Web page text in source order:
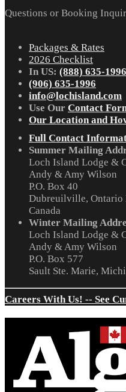
Questions or Booking
Packages & Rates
2026 Checklist
In US: (888) 635-1996
(906) 635-1996
info@lochisland.com
Use Our Contact
Our Location and
Full Contact
Summer Mailing
Loch Island Lodge &
Andy & Amy Wilson
P.O. Box 40
Dubreuilville, Ontario
Canada
Winter Mailing
Loch Island Lodge &
Andy & Amy Wilson
P.O. Box 577
Sault Ste. Marie,
Careers With Us! -- See